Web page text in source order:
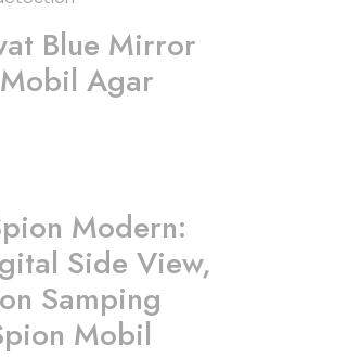
Blue Mirror
Agar
Modern:
Side View,
Samping
Mobil